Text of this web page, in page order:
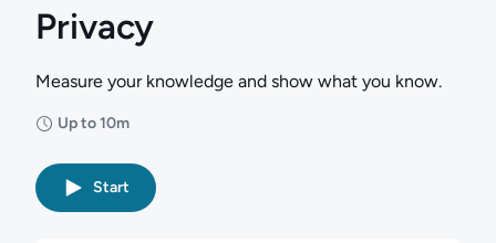
Privacy
Measure your knowledge and show what you know.
Up to 10m
Duration: Up to 10 minutes
Start